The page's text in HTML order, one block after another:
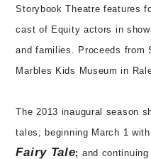
Storybook Theatre features
cast of Equity actors in
and families. Proceeds from
Marbles Kids Museum in
The 2013 inaugural season
tales; beginning March 1
Fairy Tale; and